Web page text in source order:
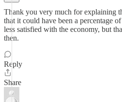
Thank you very much for explaining
that it could have been a percentage
less satisfied with the economy, but
then.
Reply
Share